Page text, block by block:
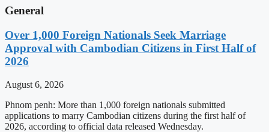
General
Over 1,000 Foreign Nationals Seek Marriage
Approval with Cambodian Citizens in First Half of
2026
August 6, 2026
Phnom penh: More than 1,000 foreign nationals submitted
applications to marry Cambodian citizens during the first half of
2026, according to official data released Wednesday.